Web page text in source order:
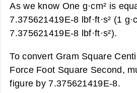
As we know One g·cm² is
7.375621419E-8 lbf·ft·s² (1
7.375621419E-8 lbf·ft·s²).
To convert Gram Square
Force Foot Square Second,
figure by 7.375621419E-8.